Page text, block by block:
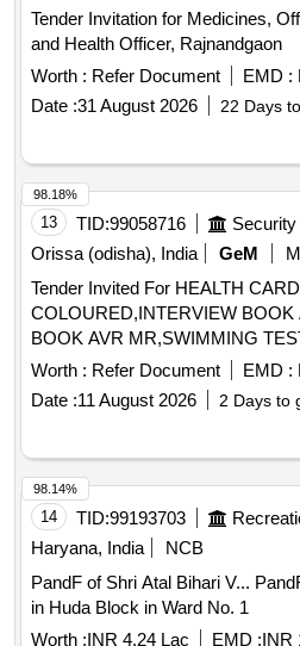
Tender Invitation for Medicines,
and Health Officer, Rajnandgaon
Worth : Refer Document EMD :
Date :31 August 2026 22 Days
13 TID:99058716
Orissa (odisha), India
GeM
Tender Invited For HEALTH
COLOURED,INTERVIEW
BOOK AVR MR,SWIMMING
Quantity: 36840
Worth : Refer Document EMD :
Date :11 August 2026 2 Days to
98.18%
14 TID:99193703
Haryana, India
NCB
PandF of Shri Atal Bihari V... PandF of Shri Atal Bihari Vajpai
in Huda Block in Ward No. 1
Worth :INR 4.24 Lac EMD :INR
98.14%